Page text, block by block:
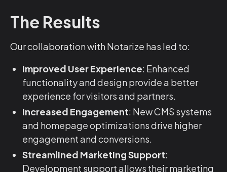
The Results
Our collaboration with Notarize has led to:
Improved User Experience: Enhanced
functionality and design provide a better
experience for visitors and partners.
Increased Engagement: New CMS systems
and homepage optimizations drive higher
engagement and conversions.
Streamlined Marketing Support:
Development support allows their marketing